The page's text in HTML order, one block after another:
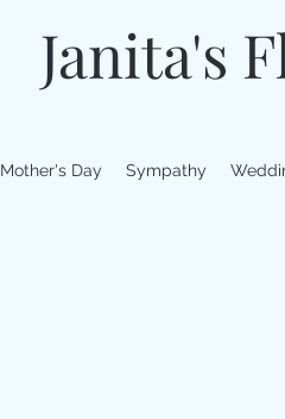
Janita's
Mother's Day Sympathy